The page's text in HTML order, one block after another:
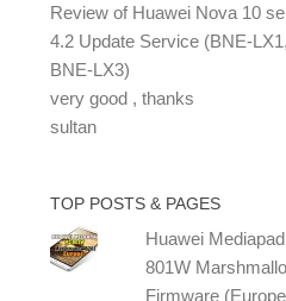
Review of Huawei Nova 10
4.2 Update Service (BNE-
BNE-LX3)
very good , thanks
sultan
TOP POSTS & PAGES
Huawei
801W
Firmware